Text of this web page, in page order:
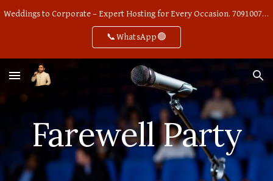
Weddings to Corporate – Expert Hosting for Every Occasion. 7091007668
📞WhatsApp🟢
Farewell Party